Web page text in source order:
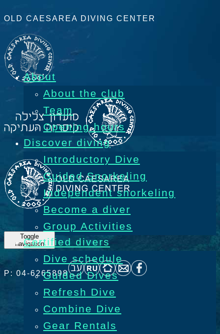
OLD CAESAREA DIVING CENTER
Toggle
navigation
P: 04-6265898
About
About the club
Team
Opening hours
Discover diving
Introductory Dive
Guided Snorkeling
Independent snorkeling
Become a diver
Group Activities
Certified divers
Dive schedule
Guided Dives
Refresh Dive
Combine Dive
Gear Rentals